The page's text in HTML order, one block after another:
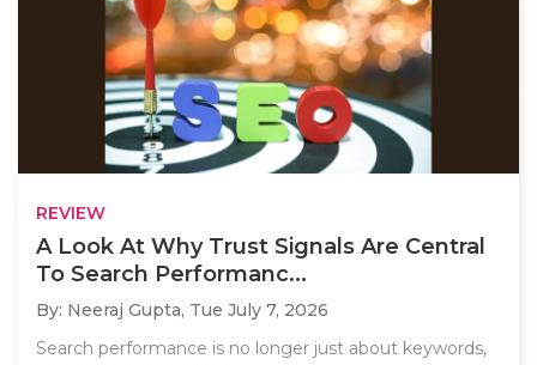
REVIEW
A Look At Why Trust Signals Are Central
To Search Performanc...
By: Neeraj Gupta, Tue July 7, 2026
Search performance is no longer just about keywords,